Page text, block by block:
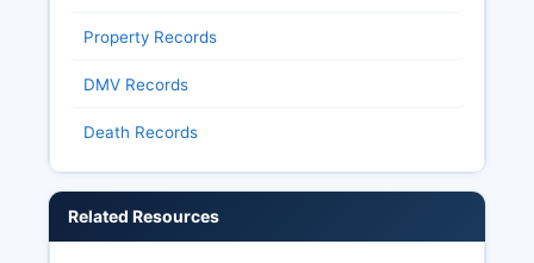
Property Records
DMV Records
Death Records
Related Resources